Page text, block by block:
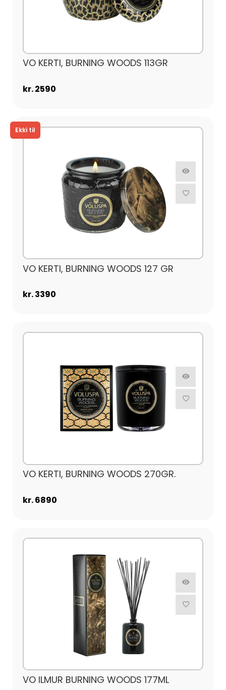
VO KERTI, BURNING WOODS 113GR
kr. 2590
VO KERTI, BURNING WOODS 127 GR
kr. 3390
VO KERTI, BURNING WOODS 270GR.
kr. 6890
VO ILMUR BURNING WOODS 177ML